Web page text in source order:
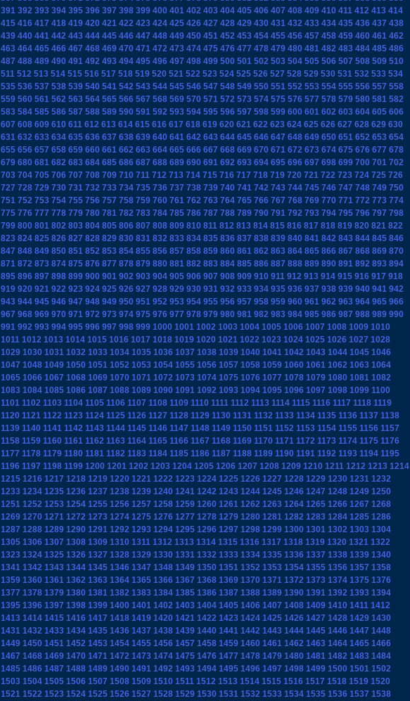
391 392 393 394 395 396 397 398 399 400 401 402 403 404 405 406 407 408 409 410 411 412 413 414
415 416 417 418 419 420 421 422 423 424 425 426 427 428 429 430 431 432 433 434 435 436 437 438
439 440 441 442 443 444 445 446 447 448 449 450 451 452 453 454 455 456 457 458 459 460 461 462
463 464 465 466 467 468 469 470 471 472 473 474 475 476 477 478 479 480 481 482 483 484 485 486
487 488 489 490 491 492 493 494 495 496 497 498 499 500 501 502 503 504 505 506 507 508 509 510
511 512 513 514 515 516 517 518 519 520 521 522 523 524 525 526 527 528 529 530 531 532 533 534
535 536 537 538 539 540 541 542 543 544 545 546 547 548 549 550 551 552 553 554 555 556 557 558
559 560 561 562 563 564 565 566 567 568 569 570 571 572 573 574 575 576 577 578 579 580 581 582
583 584 585 586 587 588 589 590 591 592 593 594 595 596 597 598 599 600 601 602 603 604 605 606
607 608 609 610 611 612 613 614 615 616 617 618 619 620 621 622 623 624 625 626 627 628 629 630
631 632 633 634 635 636 637 638 639 640 641 642 643 644 645 646 647 648 649 650 651 652 653 654
655 656 657 658 659 660 661 662 663 664 665 666 667 668 669 670 671 672 673 674 675 676 677 678
679 680 681 682 683 684 685 686 687 688 689 690 691 692 693 694 695 696 697 698 699 700 701 702
703 704 705 706 707 708 709 710 711 712 713 714 715 716 717 718 719 720 721 722 723 724 725 726
727 728 729 730 731 732 733 734 735 736 737 738 739 740 741 742 743 744 745 746 747 748 749 750
751 752 753 754 755 756 757 758 759 760 761 762 763 764 765 766 767 768 769 770 771 772 773 774
775 776 777 778 779 780 781 782 783 784 785 786 787 788 789 790 791 792 793 794 795 796 797 798
799 800 801 802 803 804 805 806 807 808 809 810 811 812 813 814 815 816 817 818 819 820 821 822
823 824 825 826 827 828 829 830 831 832 833 834 835 836 837 838 839 840 841 842 843 844 845 846
847 848 849 850 851 852 853 854 855 856 857 858 859 860 861 862 863 864 865 866 867 868 869 870
871 872 873 874 875 876 877 878 879 880 881 882 883 884 885 886 887 888 889 890 891 892 893 894
895 896 897 898 899 900 901 902 903 904 905 906 907 908 909 910 911 912 913 914 915 916 917 918
919 920 921 922 923 924 925 926 927 928 929 930 931 932 933 934 935 936 937 938 939 940 941 942
943 944 945 946 947 948 949 950 951 952 953 954 955 956 957 958 959 960 961 962 963 964 965 966
967 968 969 970 971 972 973 974 975 976 977 978 979 980 981 982 983 984 985 986 987 988 989 990
991 992 993 994 995 996 997 998 999 1000 1001 1002 1003 1004 1005 1006 1007 1008 1009 1010
1011 1012 1013 1014 1015 1016 1017 1018 1019 1020 1021 1022 1023 1024 1025 1026 1027 1028
1029 1030 1031 1032 1033 1034 1035 1036 1037 1038 1039 1040 1041 1042 1043 1044 1045 1046
1047 1048 1049 1050 1051 1052 1053 1054 1055 1056 1057 1058 1059 1060 1061 1062 1063 1064
1065 1066 1067 1068 1069 1070 1071 1072 1073 1074 1075 1076 1077 1078 1079 1080 1081 1082
1083 1084 1085 1086 1087 1088 1089 1090 1091 1092 1093 1094 1095 1096 1097 1098 1099 1100
1101 1102 1103 1104 1105 1106 1107 1108 1109 1110 1111 1112 1113 1114 1115 1116 1117 1118 1119
1120 1121 1122 1123 1124 1125 1126 1127 1128 1129 1130 1131 1132 1133 1134 1135 1136 1137 1138
1139 1140 1141 1142 1143 1144 1145 1146 1147 1148 1149 1150 1151 1152 1153 1154 1155 1156 1157
1158 1159 1160 1161 1162 1163 1164 1165 1166 1167 1168 1169 1170 1171 1172 1173 1174 1175 1176
1177 1178 1179 1180 1181 1182 1183 1184 1185 1186 1187 1188 1189 1190 1191 1192 1193 1194 1195
1196 1197 1198 1199 1200 1201 1202 1203 1204 1205 1206 1207 1208 1209 1210 1211 1212 1213 1214
1215 1216 1217 1218 1219 1220 1221 1222 1223 1224 1225 1226 1227 1228 1229 1230 1231 1232
1233 1234 1235 1236 1237 1238 1239 1240 1241 1242 1243 1244 1245 1246 1247 1248 1249 1250
1251 1252 1253 1254 1255 1256 1257 1258 1259 1260 1261 1262 1263 1264 1265 1266 1267 1268
1269 1270 1271 1272 1273 1274 1275 1276 1277 1278 1279 1280 1281 1282 1283 1284 1285 1286
1287 1288 1289 1290 1291 1292 1293 1294 1295 1296 1297 1298 1299 1300 1301 1302 1303 1304
1305 1306 1307 1308 1309 1310 1311 1312 1313 1314 1315 1316 1317 1318 1319 1320 1321 1322
1323 1324 1325 1326 1327 1328 1329 1330 1331 1332 1333 1334 1335 1336 1337 1338 1339 1340
1341 1342 1343 1344 1345 1346 1347 1348 1349 1350 1351 1352 1353 1354 1355 1356 1357 1358
1359 1360 1361 1362 1363 1364 1365 1366 1367 1368 1369 1370 1371 1372 1373 1374 1375 1376
1377 1378 1379 1380 1381 1382 1383 1384 1385 1386 1387 1388 1389 1390 1391 1392 1393 1394
1395 1396 1397 1398 1399 1400 1401 1402 1403 1404 1405 1406 1407 1408 1409 1410 1411 1412
1413 1414 1415 1416 1417 1418 1419 1420 1421 1422 1423 1424 1425 1426 1427 1428 1429 1430
1431 1432 1433 1434 1435 1436 1437 1438 1439 1440 1441 1442 1443 1444 1445 1446 1447 1448
1449 1450 1451 1452 1453 1454 1455 1456 1457 1458 1459 1460 1461 1462 1463 1464 1465 1466
1467 1468 1469 1470 1471 1472 1473 1474 1475 1476 1477 1478 1479 1480 1481 1482 1483 1484
1485 1486 1487 1488 1489 1490 1491 1492 1493 1494 1495 1496 1497 1498 1499 1500 1501 1502
1503 1504 1505 1506 1507 1508 1509 1510 1511 1512 1513 1514 1515 1516 1517 1518 1519 1520
1521 1522 1523 1524 1525 1526 1527 1528 1529 1530 1531 1532 1533 1534 1535 1536 1537 1538